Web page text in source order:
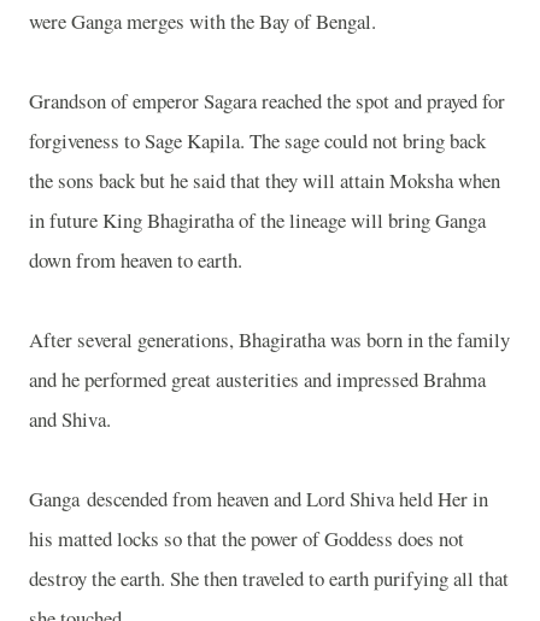
were Ganga merges with the Bay of Bengal.
Grandson of emperor Sagara reached the spot and prayed for
forgiveness to Sage Kapila. The sage could not bring back
the sons back but he said that they will attain Moksha when
in future King Bhagiratha of the lineage will bringGanga
down from heaven to earth.
After several generations, Bhagiratha was born in the family
and he performed great austerities and impressed Brahma
and Shiva.
Gangadescended from heaven and Lord Shiva held Her in
his matted locks so that the power of Goddess does not
destroy the earth. She then traveled to earth purifying all that